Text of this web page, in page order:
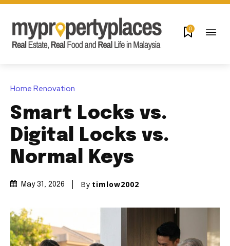
0
Home Renovation
Smart Locks vs.
Digital Locks vs.
Normal Keys
May 31, 2026 By timlow2002